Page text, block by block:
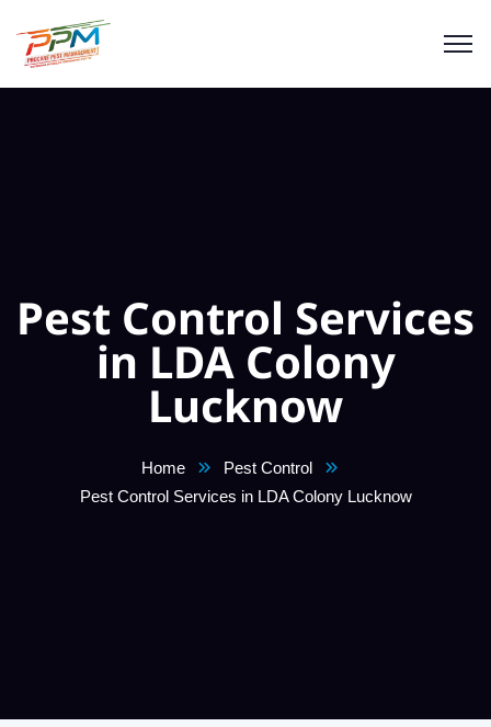
Pest Control Services
in LDA Colony
Lucknow
Home
Pest Control
Pest Control Services in LDA Colony Lucknow